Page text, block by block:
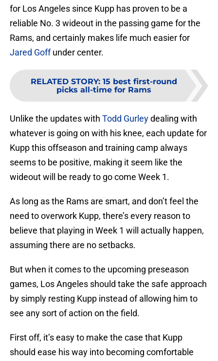
for Los Angeles since Kupp has proven to be a
reliable No. 3 wideout in the passing game for the
Rams, and certainly makes life much easier for
Jared Goffunder center.
RELATED STORY: 15 best first-round
picks all-time for Rams
Unlike the updates with Todd Gurleydealing with
whatever is going on with his knee, each update for
Kupp this offseason and training camp always
seems to be positive, making it seem like the
wideout will be ready to go come Week 1.
As long as the Rams are smart, and don’t feel the
need to overwork Kupp, there’s every reason to
believe that playing in Week 1 will actually happen,
assuming there are no setbacks.
But when it comes to the upcoming preseason
games, Los Angeles should take the safe approach
by simply resting Kupp instead of allowing him to
see any sort of action on the field.
First off, it’s easy to make the case that Kupp
should ease his way into becoming comfortable